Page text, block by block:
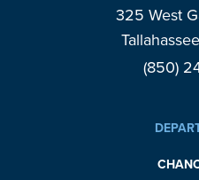
325 West
(850)